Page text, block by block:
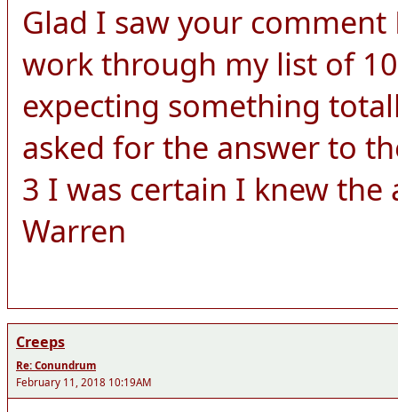
Glad I saw your
work through my list of
expecting something
asked for the answer to
3 I was certain I knew the
Warren
Creeps
Re: Conundrum
February 11, 2018 10:19AM